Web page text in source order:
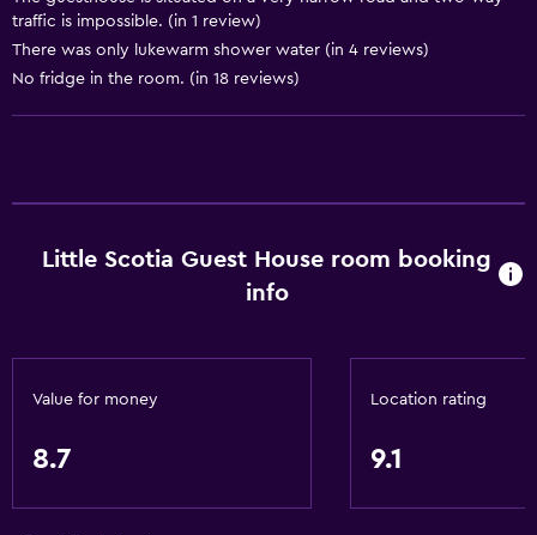
Body soap
Air-conditioned
Trash cans
Additional toilet
Private bathroom
traffic is impossible. (in 1 review)
There was only lukewarm shower water (in 4 reviews)
No fridge in the room. (in 18 reviews)
Little Scotia Guest House room booking
info
Value for money
8.7
Location rating
9.1